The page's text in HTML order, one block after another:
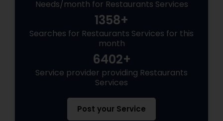
Needs/month for Restaurants Services
1358+
Searches for Restaurants Services for this
month
6402+
Service provider providing Restaurants
Services
Post your Service